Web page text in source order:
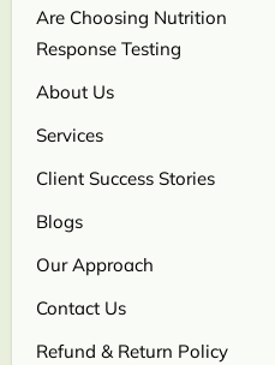
Are Choosing Nutrition
Response Testing
About Us
Services
Client Success Stories
Blogs
Our Approach
Contact Us
Refund & Return Policy